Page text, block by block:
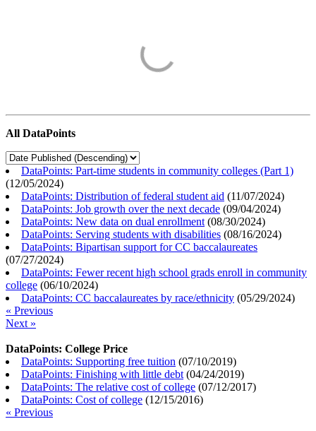
All DataPoints
DataPoints: Part-time students in community colleges (Part 1)
(12/05/2024)
DataPoints: Distribution of federal student aid (11/07/2024)
DataPoints: Job growth over the next decade (09/04/2024)
DataPoints: New data on dual enrollment (08/30/2024)
DataPoints: Serving students with disabilities (08/16/2024)
DataPoints: Bipartisan support for CC baccalaureates
(07/27/2024)
DataPoints: Fewer recent high school grads enroll in community
college (06/10/2024)
DataPoints: CC baccalaureates by race/ethnicity (05/29/2024)
« Previous
Next »
DataPoints: College Price
DataPoints: Supporting free tuition (07/10/2019)
DataPoints: Finishing with little debt (04/24/2019)
DataPoints: The relative cost of college (07/12/2017)
DataPoints: Cost of college (12/15/2016)
« Previous